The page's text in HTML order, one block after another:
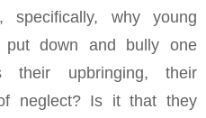
specifically, why young
down and bully one
upbringing, their
neglect? Is it that they